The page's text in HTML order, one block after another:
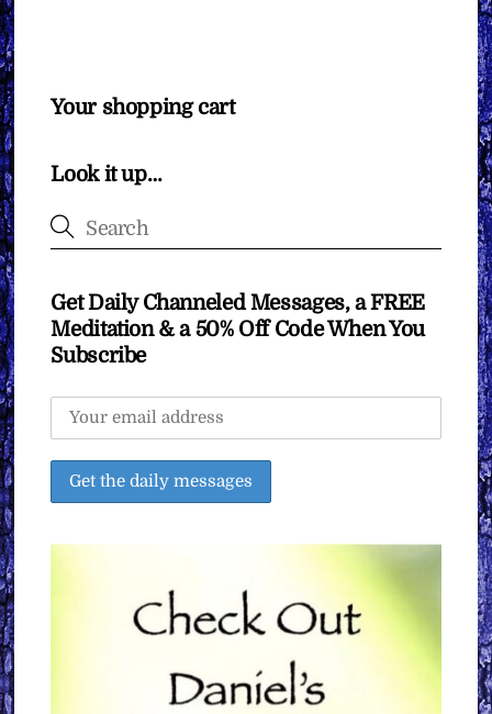
Your shopping cart
Look it up…
Get Daily Channeled Messages, a FREE
Meditation & a 50% Off Code When You
Subscribe